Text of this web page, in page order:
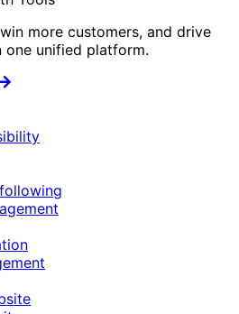
more customers, and drive
one unified platform.